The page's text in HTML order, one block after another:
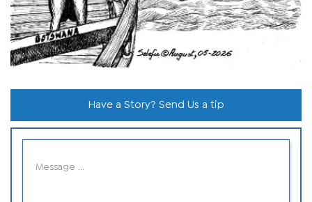
Have a Story? Send Us a tip